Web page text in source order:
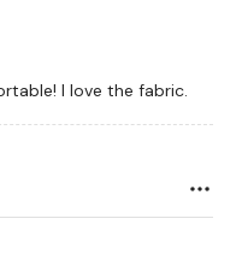
I love the fabric.